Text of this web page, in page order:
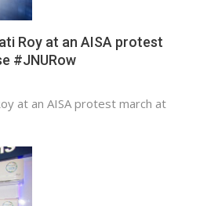
Roy at an AISA protest
#JNURow
at an AISA protest march at